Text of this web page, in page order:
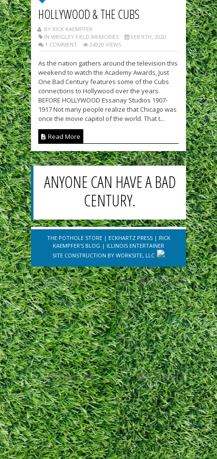
HOLLYWOOD & THE CUBS
BY RICK KAEMPFER
IN WRIGLEY FIELD MEMORIES
FEB 9TH, 2020
1 COMMENT
24920 VIEWS
As the nation gathers around the television this
weekend to watch the Academy Awards, Just
One Bad Century features some of the Cubs
connections to Hollywood over the years.
BEFORE HOLLYWOOD Essanay Studios 1907-
1917 Not many people realize that Chicago was
once the movie capitol of the world. That t...
Read More
ANYONE CAN HAVE A BAD
CENTURY.
THE POTHOLE STORE| ECKHARTZ PRESS| RICK
KAEMPFER'S BLOG | ILLINOIS ENTERTAINER
SITE CONSTRUCTION BY WORKSITE, LLC